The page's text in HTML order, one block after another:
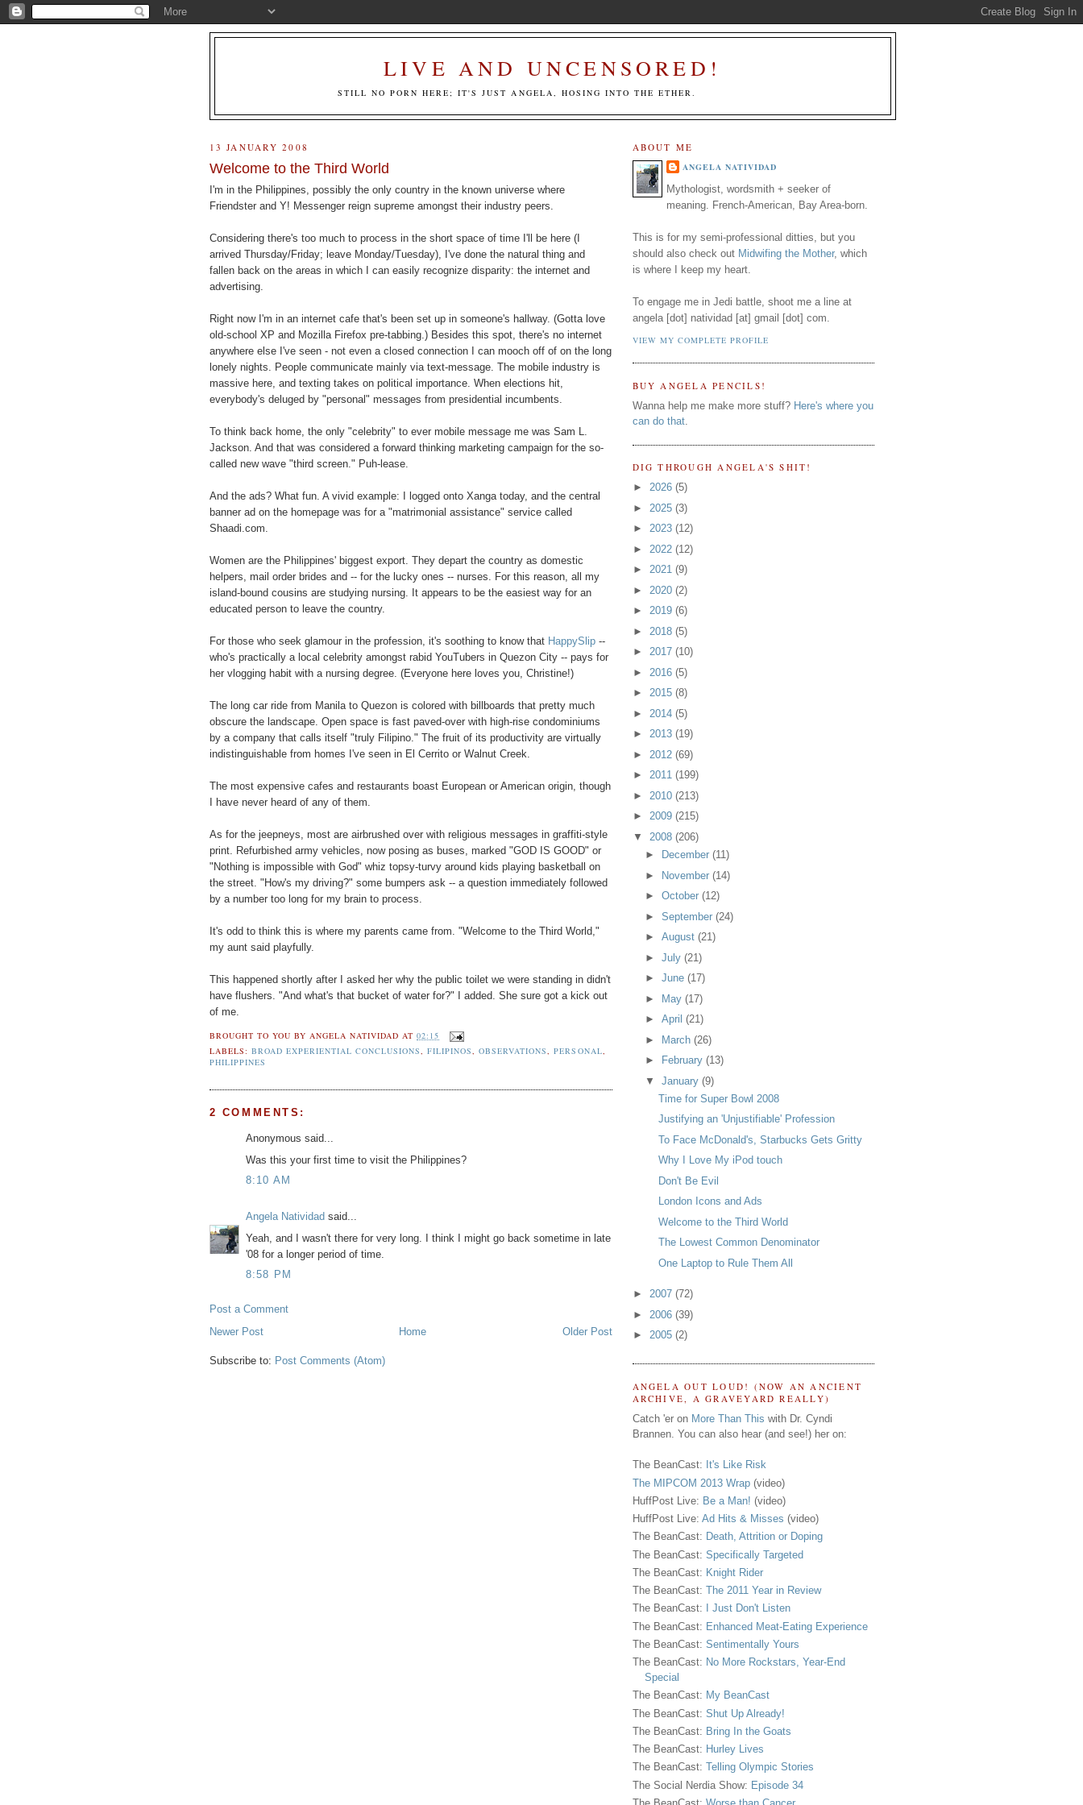
LIVE AND UNCENSORED!
STILL NO PORN HERE; IT'S JUST ANGELA, HOSING INTO THE ETHER.
13 JANUARY 2008
Welcome to the Third World
I'm in the Philippines, possibly the only country in the known universe where
Friendster and Y! Messenger reign supreme amongst their industry peers.
Considering there's too much to process in the short space of time I'll be here (I
arrived Thursday/Friday; leave Monday/Tuesday), I've done the natural thing and
fallen back on the areas in which I can easily recognize disparity: the internet and
advertising.
Right now I'm in an internet cafe that's been set up in someone's hallway. (Gotta love
old-school XP and Mozilla Firefox pre-tabbing.) Besides this spot, there's no internet
anywhere else I've seen - not even a closed connection I can mooch off of on the long
lonely nights. People communicate mainly via text-message. The mobile industry is
massive here, and texting takes on political importance. When elections hit,
everybody's deluged by "personal" messages from presidential incumbents.
To think back home, the only "celebrity" to ever mobile message me was Sam L.
Jackson. And that was considered a forward thinking marketing campaign for the so-
called new wave "third screen." Puh-lease.
And the ads? What fun. A vivid example: I logged onto Xanga today, and the central
banner ad on the homepage was for a "matrimonial assistance" service called
Shaadi.com.
Women are the Philippines' biggest export. They depart the country as domestic
helpers, mail order brides and -- for the lucky ones -- nurses. For this reason, all my
island-bound cousins are studying nursing. It appears to be the easiest way for an
educated person to leave the country.
For those who seek glamour in the profession, it's soothing to know that HappySlip --
who's practically a local celebrity amongst rabid YouTubers in Quezon City -- pays for
her vlogging habit with a nursing degree. (Everyone here loves you, Christine!)
The long car ride from Manila to Quezon is colored with billboards that pretty much
obscure the landscape. Open space is fast paved-over with high-rise condominiums
by a company that calls itself "truly Filipino." The fruit of its productivity are virtually
indistinguishable from homes I've seen in El Cerrito or Walnut Creek.
The most expensive cafes and restaurants boast European or American origin, though
I have never heard of any of them.
As for the jeepneys, most are airbrushed over with religious messages in graffiti-style
print. Refurbished army vehicles, now posing as buses, marked "GOD IS GOOD" or
"Nothing is impossible with God" whiz topsy-turvy around kids playing basketball on
the street. "How's my driving?" some bumpers ask -- a question immediately followed
by a number too long for my brain to process.
It's odd to think this is where my parents came from. "Welcome to the Third World,"
my aunt said playfully.
This happened shortly after I asked her why the public toilet we were standing in didn't
have flushers. "And what's that bucket of water for?" I added. She sure got a kick out
of me.
BROUGHT TO YOU BY ANGELA NATIVIDAD AT02:15
LABELS: BROAD EXPERIENTIAL CONCLUSIONS ,FILIPINOS ,OBSERVATIONS ,PERSONAL
PHILIPPINES
2 COMMENTS:
Anonymous said...
Was this your first time to visit the Philippines?
8:10 AM
Angela Natividad said...
Yeah, and I wasn't there for very long. I think I might go back sometime in late
'08 for a longer period of time.
8:58 PM
Post a Comment
Newer Post
Older Post
Home
Subscribe to: Post Comments (Atom)
ABOUT ME
ANGELA NATIVIDAD
Mythologist, wordsmith + seeker of
meaning. French-American, Bay Area-born.
This is for my semi-professional ditties, but you
should also check out Midwifing the Mother, which
is where I keep my heart.
To engage me in Jedi battle, shoot me a line at
angela [dot] natividad [at] gmail [dot] com.
VIEW MY COMPLETE PROFILE
BUY ANGELA PENCILS!
Wanna help me make more stuff? Here's where you
can do that.
DIG THROUGH ANGELA'S SHIT!
► 2026 (5)
► 2025 (3)
► 2023 (12)
► 2022 (12)
► 2021 (9)
► 2020 (2)
► 2019 (6)
► 2018 (5)
► 2017 (10)
► 2016 (5)
► 2015 (8)
► 2014 (5)
► 2013 (19)
► 2012 (69)
► 2011 (199)
► 2010 (213)
► 2009 (215)
▼ 2008 (206)
►
December(11)
► November(14)
►October(12)
►September(24)
►August(21)
►July(21)
►June(17)
► May(17)
►April(21)
► March(26)
►
February(13)
▼January(9)
Time for Super Bowl 2008
Justifying an 'Unjustifiable' Profession
To Face McDonald's, Starbucks Gets Gritty
Why I Love My iPod touch
Don't Be Evil
London Icons and Ads
Welcome to the Third World
The Lowest Common Denominator
One Laptop to Rule Them All
► 2007 (72)
► 2006 (39)
► 2005 (2)
ANGELA OUT LOUD! (NOW AN ANCIENT
ARCHIVE, A GRAVEYARD REALLY)
Catch 'er on More Than This with Dr. Cyndi
Brannen. You can also hear (and see!) her on:
The BeanCast: It's Like Risk
The MIPCOM 2013 Wrap(video)
HuffPost Live: Be a Man! (video)
HuffPost Live: Ad Hits & Misses (video)
The BeanCast: Death, Attrition or Doping
The BeanCast: Specifically Targeted
The BeanCast: Knight Rider
The BeanCast: The 2011 Year in Review
The BeanCast:
I Just Don't Listen
The BeanCast: Enhanced Meat-Eating Experience
The BeanCast: Sentimentally Yours
The BeanCast: No More Rockstars, Year-End
Special
The BeanCast: My BeanCast
The BeanCast: Shut Up Already!
The BeanCast: Bring In the Goats
The BeanCast: Hurley Lives
The BeanCast: Telling Olympic Stories
The Social Nerdia Show: Episode 34